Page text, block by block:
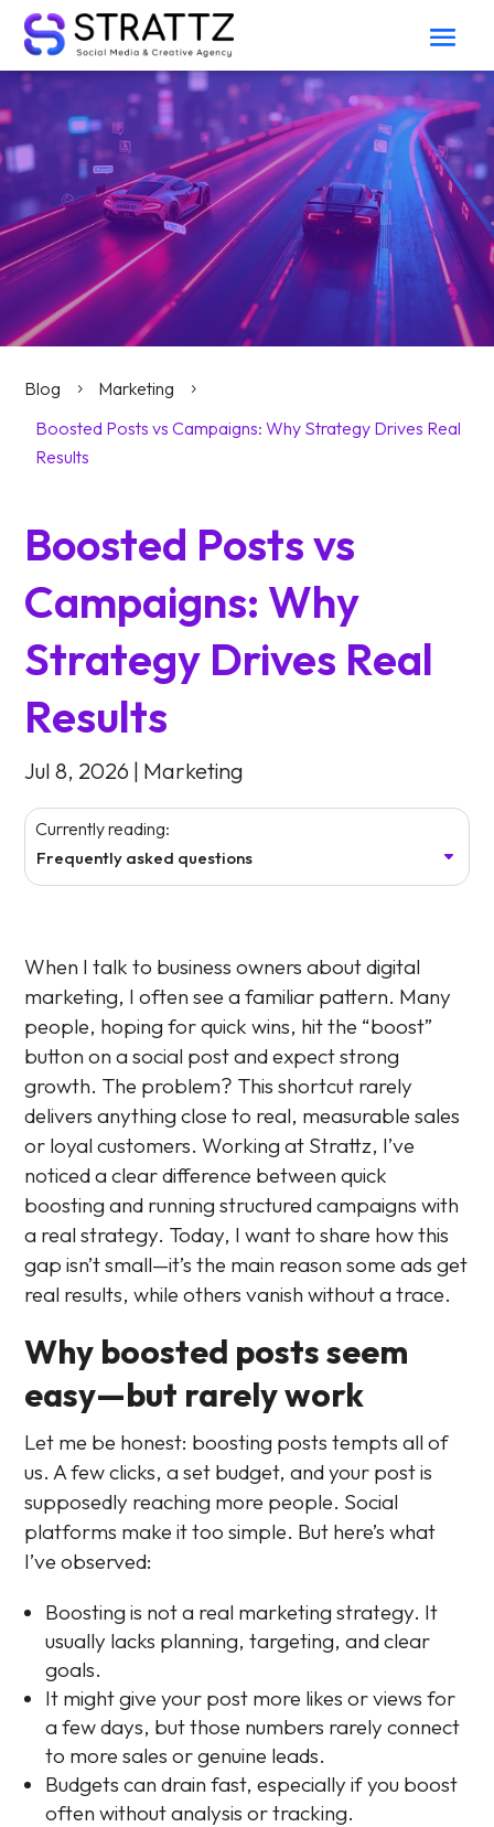
Blog 5 Marketing 5
Boosted Posts vs Campaigns: Why Strategy Drives Real
Results
Boosted Posts vs
Campaigns: Why
Strategy Drives Real
Results
Jul 8, 2026 | Marketing
Frequently asked questions
Currently reading:
When I talk to business owners about digital
marketing, I often see a familiar pattern. Many
people, hoping for quick wins, hit the “boost”
button on a social post and expect strong
growth. The problem? This shortcut rarely
delivers anything close to real, measurable sales
or loyal customers. Working at Strattz, I’ve
noticed a clear difference between quick
boosting and running structured campaigns with
a real strategy. Today, I want to share how this
gap isn’t small—it’s the main reason some ads get
real results, while others vanish without a trace.
Why boosted posts seem
easy—but rarely work
Let me be honest: boosting posts tempts all of
us. A few clicks, a set budget, and your post is
supposedly reaching more people. Social
platforms make it too simple. But here’s what
I’ve observed:
Boosting is not a real marketing strategy. It
usually lacks planning, targeting, and clear
goals.
It might give your post more likes or views for
a few days, but those numbers rarely connect
to more sales or genuine leads.
Budgets can drain fast, especially if you boost
often without analysis or tracking.